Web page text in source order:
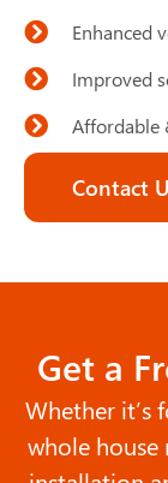
Enhanced
Improved
Affordable
Contact
Get a
Whether it’s
whole